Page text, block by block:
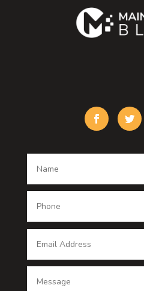
counseling
Cremation Service
Damage Restoration
Dentist
Digital Printing service